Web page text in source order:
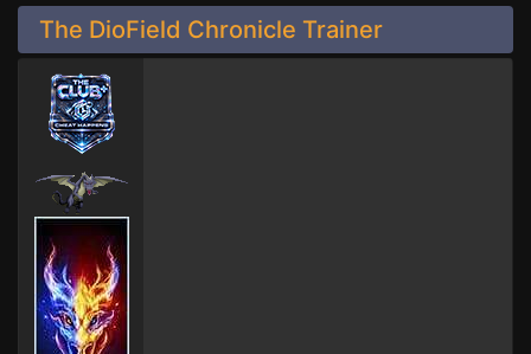
The DioField Chronicle Trainer